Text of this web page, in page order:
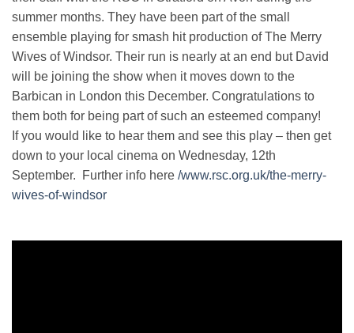
summer months. They have been part of the small
ensemble playing for smash hit production of The Merry
Wives of Windsor. Their run is nearly at an end but David
will be joining the show when it moves down to the
Barbican in London this December. Congratulations to
them both for being part of such an esteemed company!
If you would like to hear them and see this play – then get
down to your local cinema on Wednesday, 12th
September. Further info here /www.rsc.org.uk/the-merry-
wives-of-windsor